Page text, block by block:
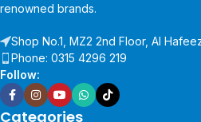
renowned brands.
Shop No.1, MZ2 2nd Floor, Al
Phone: 0315 4296 219
Follow:
Categories